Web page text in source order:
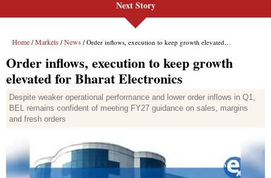
Next Story